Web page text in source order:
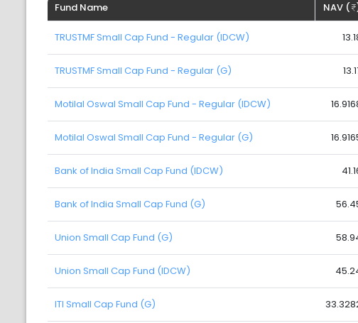
Fund Name NAV (
TRUSTMF Small Cap Fund - Regular (IDCW)
TRUSTMF Small Cap Fund - Regular (G)
Motilal Oswal Small Cap Fund - Regular (IDCW)
Motilal Oswal Small Cap Fund - Regular (G)
Bank of India Small Cap Fund (IDCW)
Bank of India Small Cap Fund (G)
Union Small Cap Fund (G)
Union Small Cap Fund (IDCW)
ITI Small Cap Fund (G)